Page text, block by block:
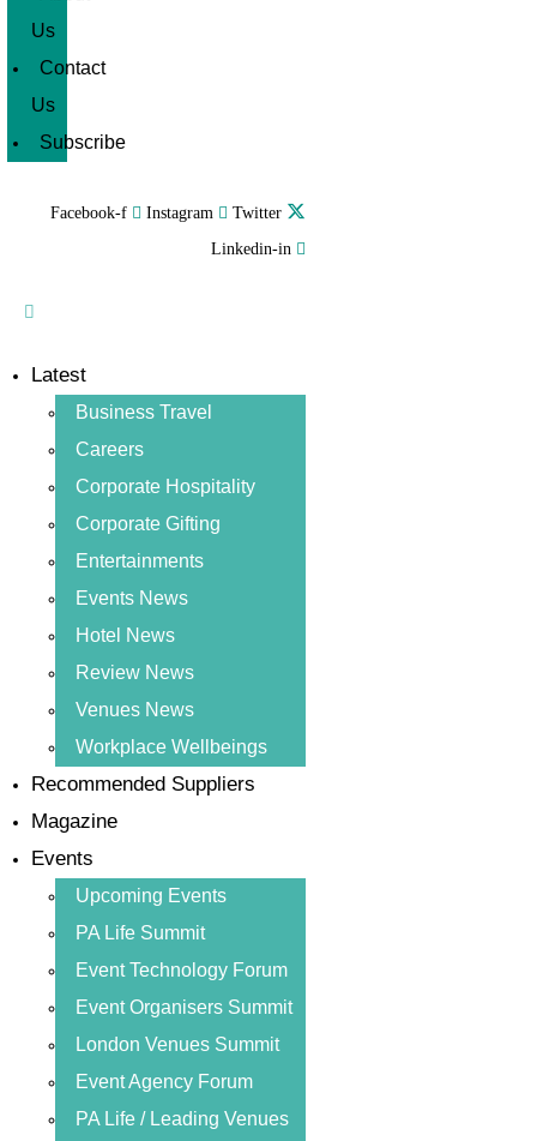
Us
Contact
Us
Subscribe
Facebook-f Instagram
Twitter
Linkedin-in
Latest
Business Travel
Careers
Corporate Hospitality
Corporate Gifting
Entertainments
Events News
Hotel News
Review News
Venues News
Workplace Wellbeings
Recommended Suppliers
Magazine
Events
Upcoming Events
PA Life Summit
Event Technology Forum
Event Organisers Summit
London Venues Summit
Event Agency Forum
PA Life / Leading Venues